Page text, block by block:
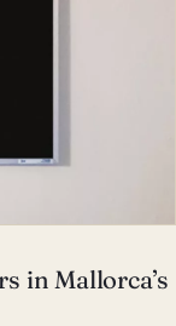
in Mallorca’s